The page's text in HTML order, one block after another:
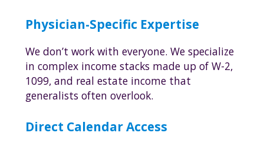
Physician-Specific Expertise
We don’t work with everyone. We specialize
in complex income stacks made up of W-2,
1099, and real estate income that
generalists often overlook.
Direct Calendar Access